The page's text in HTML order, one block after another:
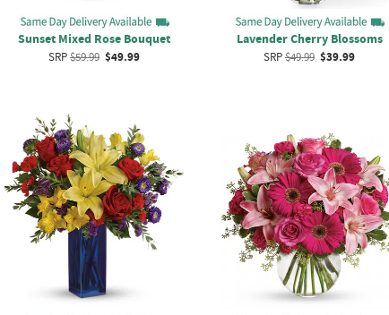
Sunset Mixed Rose Bouquet
SRP$59.99 $49.99
Lavender Cherry Blossoms
SRP$49.99 $39.99